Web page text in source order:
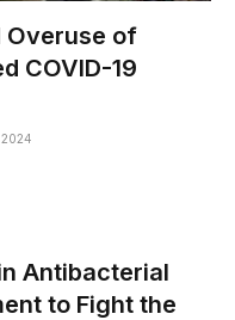
Overuse of
COVID-19
2024
Antibacterial
to Fight the